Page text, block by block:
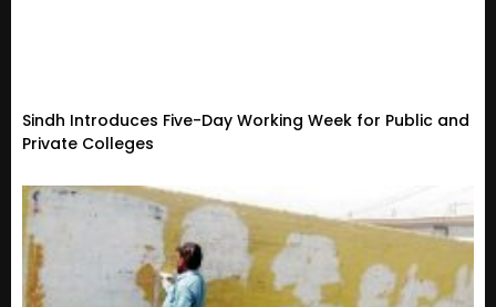
Sindh Introduces Five-Day Working Week for Public and
Private Colleges